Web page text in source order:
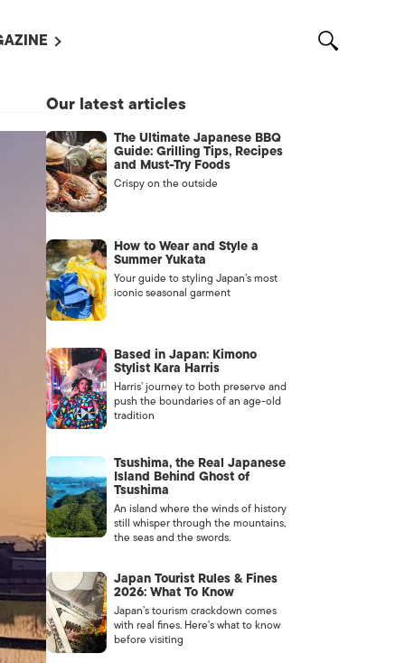
WITH US /
US
Our latest articles
The Ultimate Japanese BBQ
Guide: Grilling Tips, Recipes
and Must-Try Foods
Crispy on the outside
How to Wear and Style a
Summer Yukata
Your guide to styling Japan’s most
iconic seasonal garment
Based in Japan: Kimono
Stylist Kara Harris
Harris’ journey to both preserve and
push the boundaries of an age-old
tradition
Tsushima, the Real Japanese
Island Behind Ghost of
Tsushima
An island where the winds of history
still whisper through the mountains,
the seas and the swords.
Japan Tourist Rules & Fines
2026: What To Know
Japan’s tourism crackdown comes
with real fines. Here’s what to know
before visiting